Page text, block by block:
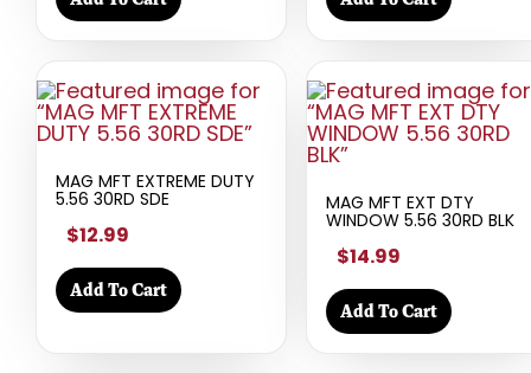
MAG MFT EXTREME DUTY
5.56 30RD SDE
$12.99
Add To Cart
MAG MFT EXT DTY
WINDOW 5.56 30RD BLK
$14.99
Add To Cart